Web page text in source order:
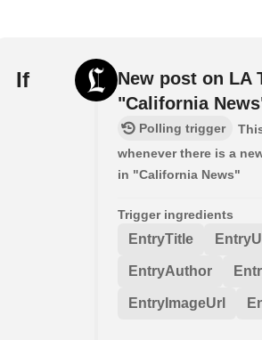
If
New post on LA
"California
Polling trigger
whenever there is a
in "California News"
Trigger ingredients
EntryTitle
EntryAuthor
EntryImageUrl